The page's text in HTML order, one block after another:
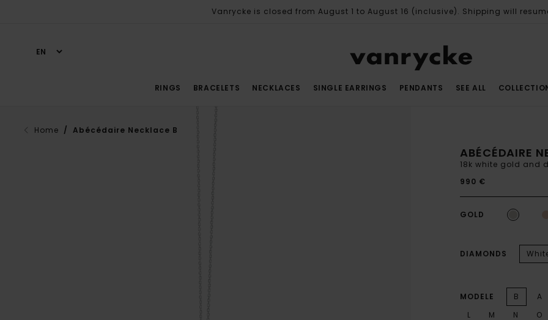
Vanrycke is closed from August 1 to August 16 (inclusive). Shipping will
RINGS BRACELETS NECKLACES SINGLE EARRINGS PENDANTS SEE ALL
Home / Abécédaire Necklace B
ABÉCÉDAIRE
18k white gold and
990 €
GOLD
DIAMONDS
MODELE B
A
L
M N
O